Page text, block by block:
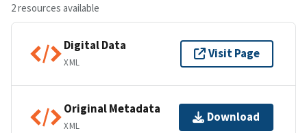
2 resources available
Digital Data
XML
Visit Page
Original Metadata
XML
Download